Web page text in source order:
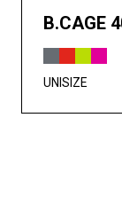
B.CAGE
UNISIZE